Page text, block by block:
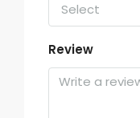
Select
Review